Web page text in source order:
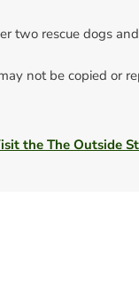
two rescue dogs
not be copied or
the The Outside